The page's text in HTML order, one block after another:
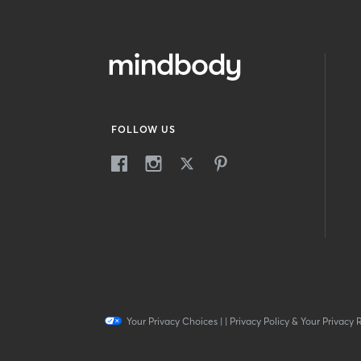
FOLLOW US
Your Privacy Choices| | Privacy Policy & Your Privacy